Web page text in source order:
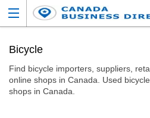
Bicycle
Find bicycle importers, suppliers,
online shops in Canada. Used
shops in Canada.